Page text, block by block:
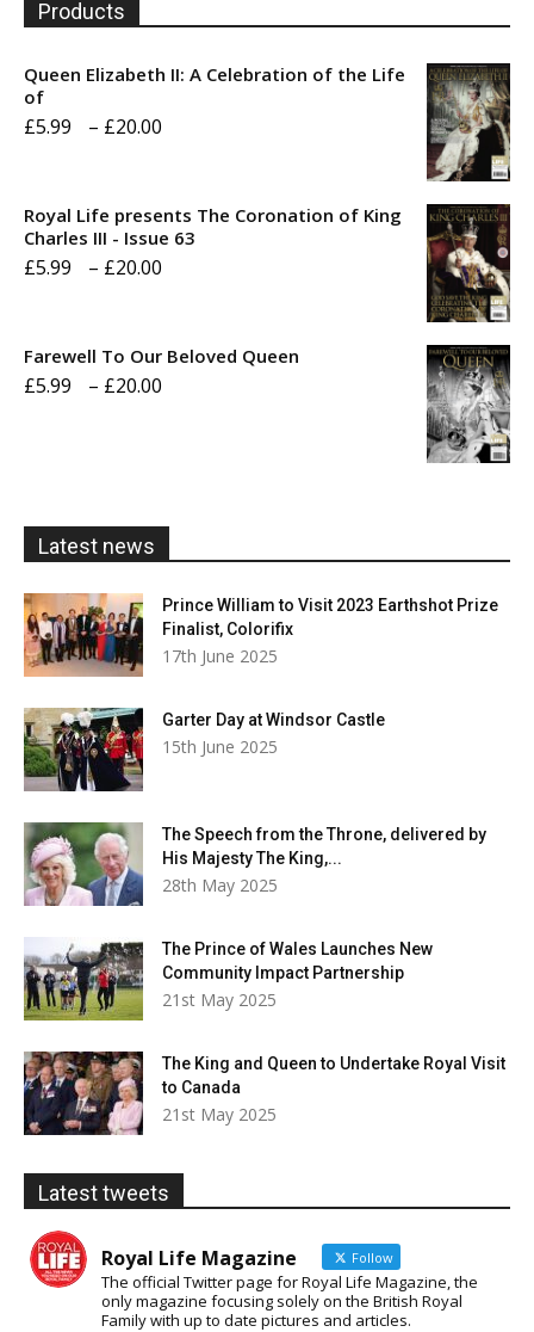
Products
Queen Elizabeth II: A Celebration of the Life
of
£5.99 – £20.00
through
Royal Life presents The Coronation of King
Charles III - Issue 63
£5.99 – £20.00
Farewell To Our Beloved Queen
£5.99 – £20.00
Latest news
Prince William to Visit 2023 Earthshot Prize
Finalist, Colorifix
17th June 2025
Garter Day at Windsor Castle
15th June 2025
The Speech from the Throne, delivered by
His Majesty The King,...
28th May 2025
The Prince of Wales Launches New
Community Impact Partnership
21st May 2025
The King and Queen to Undertake Royal Visit
to Canada
21st May 2025
Latest tweets
Royal Life Magazine Follow
The official Twitter page for Royal Life Magazine, the
only magazine focusing solely on the British Royal
Family with up to date pictures and articles.